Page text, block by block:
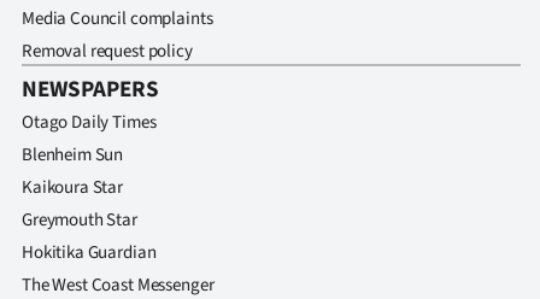
Media Council complaints
Removal request policy
NEWSPAPERS
Otago Daily Times
Blenheim Sun
Kaikoura Star
Greymouth Star
Hokitika Guardian
The West Coast Messenger